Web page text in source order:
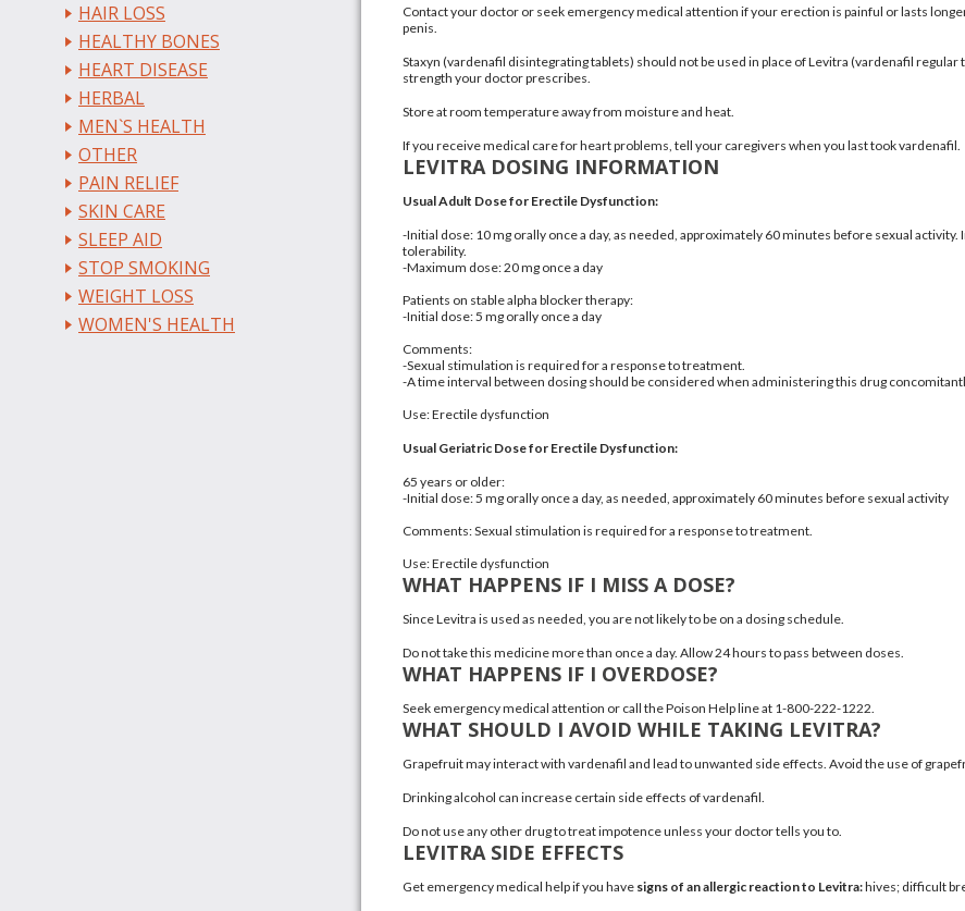
HAIR LOSS
HEALTHY BONES
HEART DISEASE
HERBAL
MEN`S HEALTH
OTHER
PAIN RELIEF
SKIN CARE
SLEEP AID
STOP SMOKING
WEIGHT LOSS
WOMEN'S HEALTH
Contact your doctor or seek emergency medical attention if your erection is painful or lasts
penis.
Staxyn (vardenafil disintegrating tablets) should not be used in place of Levitra (vardenafil
strength your doctor prescribes.
Store at room temperature away from moisture and heat.
If you receive medical care for heart problems, tell your caregivers when you last took vardenafil.
LEVITRA DOSING INFORMATION
Usual Adult Dose for Erectile Dysfunction:
-Initial dose: 10 mg orally once a day, as needed, approximately 60 minutes before sexual
tolerability.
-Maximum dose: 20 mg once a day
Patients on stable alpha blocker therapy:
-Initial dose: 5 mg orally once a day
Comments:
-Sexual stimulation is required for a response to treatment.
-A time interval between dosing should be considered when administering this drug
Use: Erectile dysfunction
Usual Geriatric Dose for Erectile Dysfunction:
65 years or older:
-Initial dose: 5 mg orally once a day, as needed, approximately 60 minutes before sexual activity
Comments: Sexual stimulation is required for a response to treatment.
Use: Erectile dysfunction
WHAT HAPPENS IF I MISS A DOSE?
Since Levitra is used as needed, you are not likely to be on a dosing schedule.
Do not take this medicine more than once a day. Allow 24 hours to pass between doses.
WHAT HAPPENS IF I OVERDOSE?
Seek emergency medical attention or call the Poison Help line at 1-800-222-1222.
WHAT SHOULD I AVOID WHILE TAKING LEVITRA?
Grapefruitmay interact with vardenafil and lead to unwanted side effects. Avoid the use of
Drinking alcohol can increase certain side effects of vardenafil.
Do not use any other drug to treat impotence unless your doctor tells you to.
LEVITRA SIDE EFFECTS
Get emergency medical help if you have signs of an allergic reaction to Levitra:hives; difficult